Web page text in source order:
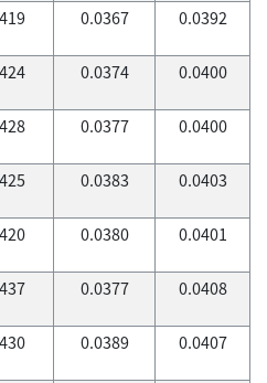
0.0367 0.0392
0.0374 0.0400
0.0377 0.0400
0.0383 0.0403
0.0380 0.0401
0.0377 0.0408
0.0389 0.0407